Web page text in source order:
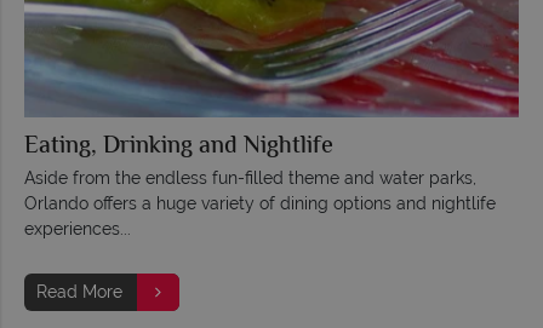
Eating, Drinking and Nightlife
Aside from the endless fun-filled theme and water parks,
Orlando offers a huge variety of dining options and nightlife
experiences...
Read More